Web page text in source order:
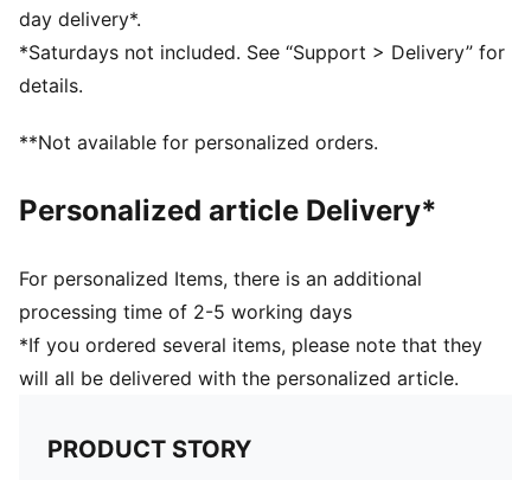
Contrast stitching on the collar
Length: Regular
Ribbed cuffs and hem
Playful print featuring Gabby's Dollhouse's Cakey Cat
PUMA Kids: Recommended for young kids between 4
day delivery*.
*Saturdays not included. See “Support > Delivery” for
details.
**Not available for personalized orders.
Personalized article Delivery*
For personalized Items, there is an additional
processing time of 2-5 working days
*If you ordered several items, please note that they
will all be delivered with the personalized article.
PRODUCT STORY